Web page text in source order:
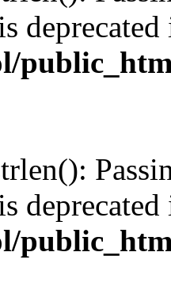
deprecated
deprecated